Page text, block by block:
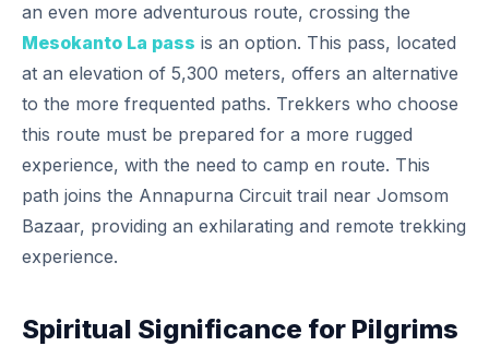
an even more adventurous route, crossing the
Mesokanto La pass is an option. This pass, located
at an elevation of 5,300 meters, offers an alternative
to the more frequented paths. Trekkers who choose
this route must be prepared for a more rugged
experience, with the need to camp en route. This
path joins the Annapurna Circuit trail near Jomsom
Bazaar, providing an exhilarating and remote trekking
experience.
Spiritual Significance for Pilgrims